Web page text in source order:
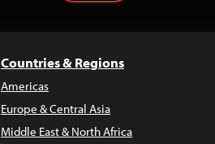
Countries & Regions
Americas
Europe & Central Asia
Middle East & North Africa